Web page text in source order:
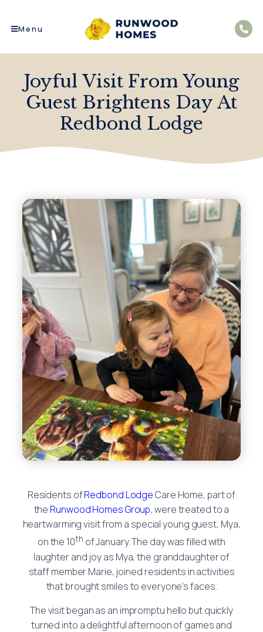
Menu
Joyful Visit From Young
Guest Brightens Day At
Redbond Lodge
Residents ofRedbond LodgeCare Home, part of
the Runwood Homes Group, were treated to a
heartwarming visit from a special young guest, Mya,
on the 10th of January. The day was filled with
laughter and joy as Mya, the granddaughter of
staff member Marie, joined residents in activities
that brought smiles to everyone’s faces.
The visit began as an impromptu hello but quickly
turned into a delightful afternoon of games and